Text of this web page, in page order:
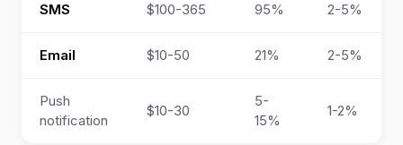
SMS $100-365 95% 2-5%
Email $10-50 21% 2-5%
Push
notification
$10-30
5-
15%
1-2%